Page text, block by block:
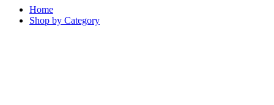
Home
Shop by Category